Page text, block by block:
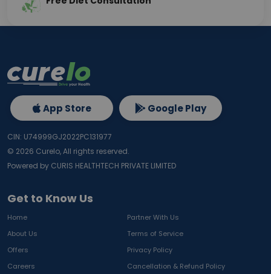
Get to Know Us
Home
Partner With Us
About Us
Terms of Service
Offers
Privacy Policy
Careers
Cancellation & Refund Policy
App Store Google Play
CIN: U74999GJ2022PC131977
© 2026 Curelo, All rights reserved.
Powered by CURIS HEALTHTECH PRIVATE LIMITED